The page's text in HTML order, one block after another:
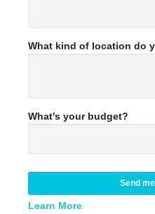
What kind of location do
What's your budget?
Send
Learn More